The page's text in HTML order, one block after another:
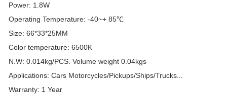
Power: 1.8W
Operating Temperature: -40~+ 85℃
Size: 66*33*25MM
Color temperature: 6500K
N.W: 0.014kg/PCS. Volume weight 0.04kgs
Applications: Cars Motorcycles/Pickups/Ships/Trucks...
Warranty: 1 Year